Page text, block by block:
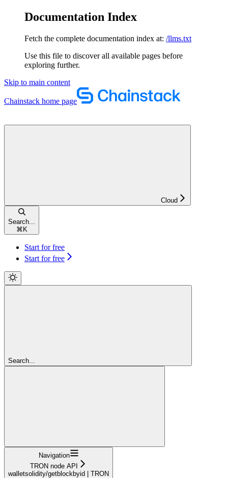
Documentation Index
Fetch the complete documentation index at: /llms.txt
Use this file to discover all available pages before
exploring further.
Skip to main content
Chainstack home page
Cloud
Search...
⌘ K
Start for free
Start for free
Search...
Navigation
TRON node API
walletsolidity/getblockbyid | TRON